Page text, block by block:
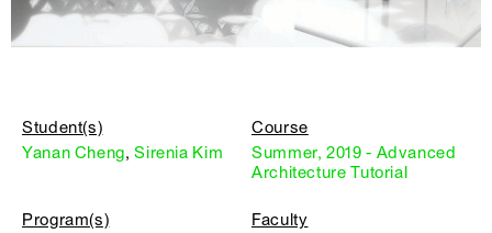
Student(s)
Yanan Cheng,Sirenia Kim
Course
Summer, 2019 - Advanced
Architecture Tutorial
Program(s)
Faculty